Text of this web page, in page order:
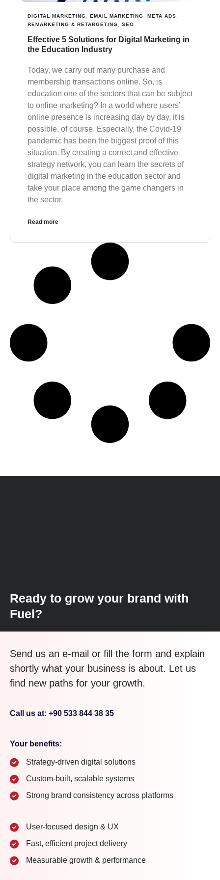
DIGITAL MARKETING EMAIL MARKETING META ADS
REMARKETING & RETARGETING
SEO
Effective 5 Solutions for Digital Marketing in
the Education Industry
Today, we carry out many purchase and
membership transactions online. So, is
education one of the sectors that can be subject
to online marketing? In a world where users’
online presence is increasing day by day, it is
possible, of course. Especially, the Covid-19
pandemic has been the biggest proof of this
situation. By creating a correct and effective
strategy network, you can learn the secrets of
digital marketing in the education sector and
take your place among the game changers in
the sector.
Read more
Ready to grow your brand with
Fuel?
Send us an e-mail or fill the form and explain
shortly what your business is about. Let us
find new paths for your growth.
Call us at: +90 533 844 38 35
Your benefits:
Strategy-driven digital solutions
Custom-built, scalable systems
Strong brand consistency across platforms
User-focused design & UX
Fast, efficient project delivery
Measurable growth & performance